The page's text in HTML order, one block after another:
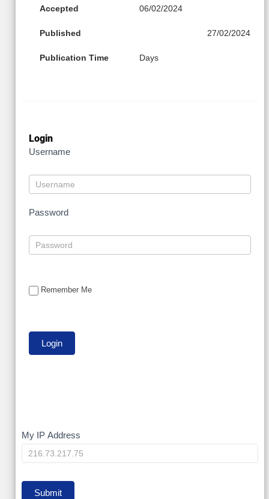
Accepted 06/02/2024
Published 27/02/2024
Publication Time Days
Login
Username
Password
Remember Me
My
IP
My IP Address
Submit